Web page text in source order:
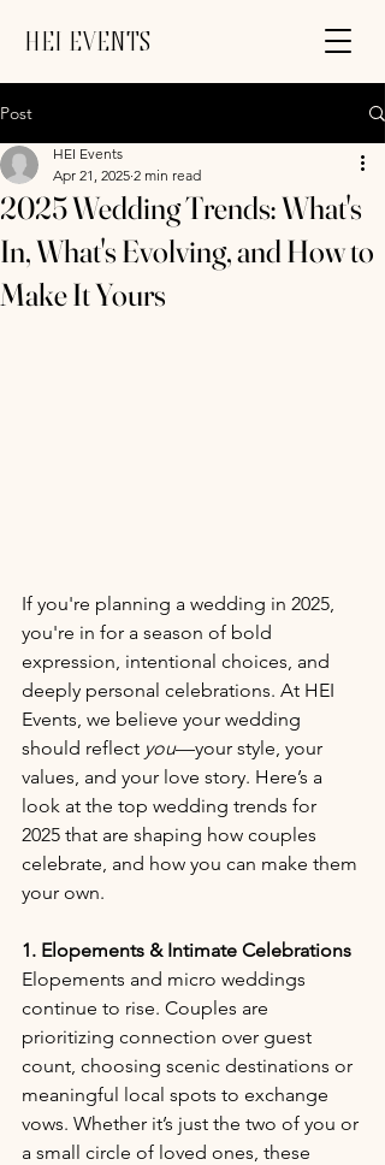
HEI EVENTS
Post
2025 Wedding Trends: What's
In, What's Evolving, and How to
Make It Yours
HEI Events
Apr 21, 2025 2 min read
If you're planning a wedding in 2025,
you're in for a season of bold
expression, intentional choices, and
deeply personal celebrations. At HEI
Events, we believe your wedding
should reflect you—your style, your
values, and your love story. Here’s a
look at the top wedding trends for
2025 that are shaping how couples
celebrate, and how you can make them
your own.
1. Elopements & Intimate Celebrations
Elopements and micro weddings
continue to rise. Couples are
prioritizing connection over guest
count, choosing scenic destinations or
meaningful local spots to exchange
vows. Whether it’s just the two of you or
a small circle of loved ones, these